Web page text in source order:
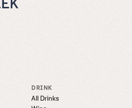
DRINK
All Drinks